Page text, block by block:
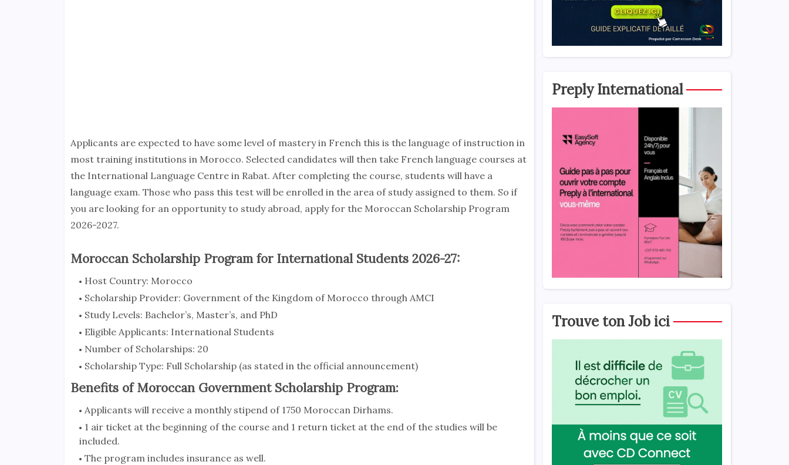
Applicants are expected to have some level of mastery in French this is the language of instruction in
most training institutions in Morocco. Selected candidates will then take French language courses at
the International Language Centre in Rabat. After completing the course, students will have a
language exam. Those who pass this test will be enrolled in the area of study assigned to them. So if
you are looking for an opportunity to study abroad, apply for the Moroccan Scholarship Program
2026-2027.
Moroccan Scholarship Program for International Students 2026-27:
Host Country: Morocco
Scholarship Provider: Government of the Kingdom of Morocco through AMCI
Study Levels: Bachelor’s, Master’s, and PhD
Eligible Applicants: International Students
Number of Scholarships: 20
Scholarship Type: Full Scholarship (as stated in the official announcement)
Benefits of Moroccan Government Scholarship Program:
Applicants will receive a monthly stipend of 1750 Moroccan Dirhams.
1 air ticket at the beginning of the course and 1 return ticket at the end of the studies will be
included.
The program includes insurance as well.
Preply International
Trouve ton Job ici